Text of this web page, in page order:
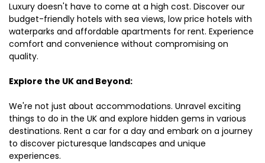
Luxury doesn't have to come at a high cost. Discover our
budget-friendly hotels with sea views, low price hotels with
waterparks and affordable apartments for rent. Experience
comfort and convenience without compromising on
quality.
Explore the UK and Beyond:
We're not just about accommodations. Unravel exciting
things to do in the UK and explore hidden gems in various
destinations. Rent a car for a day and embark on a journey
to discover picturesque landscapes and unique
experiences.